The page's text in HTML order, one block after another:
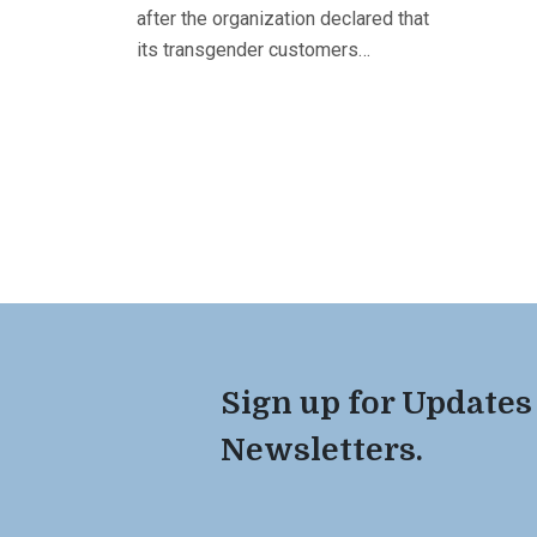
after the organization declared that
its transgender customers…
Sign up for Updates
Newsletters.